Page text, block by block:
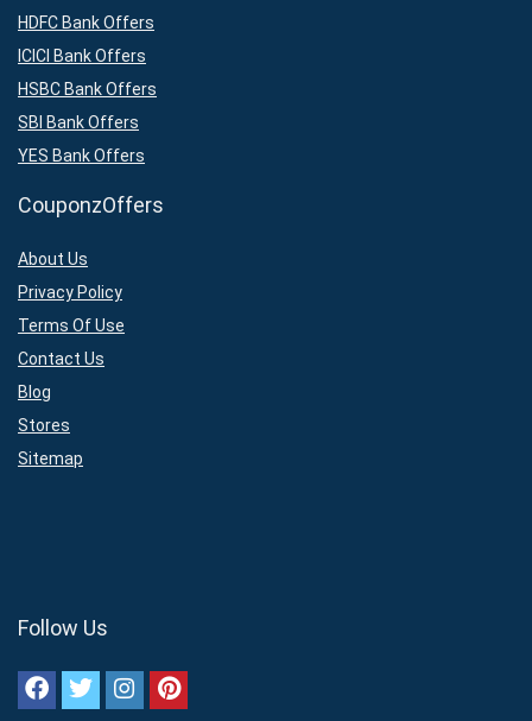
HDFC Bank Offers
ICICI Bank Offers
HSBC Bank Offers
SBI Bank Offers
YES Bank Offers
CouponzOffers
About Us
Privacy Policy
Terms Of Use
Contact Us
Blog
Stores
Sitemap
Follow Us